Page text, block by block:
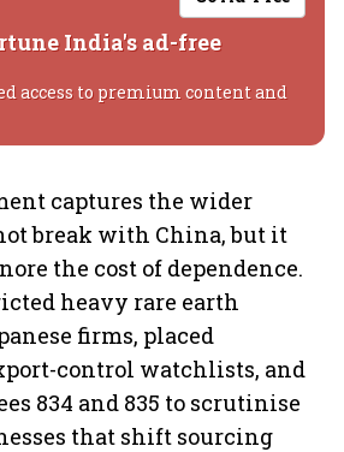
India's ad-free
access to premium content and
captures the wider
break with China, but it
the cost of dependence.
heavy rare earth
firms, placed
control watchlists, and
834 and 835 to scrutinise
that shift sourcing